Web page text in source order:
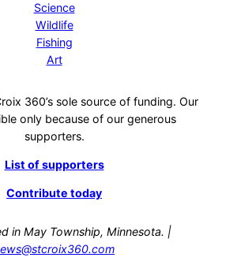
Science
Wildlife
Fishing
Art
360’s sole source of funding. Our
only because of our generous
supporters.
List of supporters
Contribute today
in May Township, Minnesota. |